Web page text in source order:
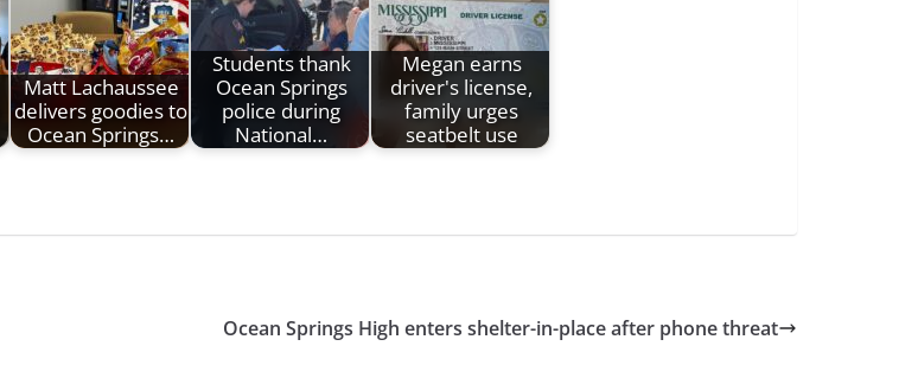
Matt Lachaussee
delivers goodies to
Ocean Springs…
Students thank
Ocean Springs
police during
National…
Megan earns
driver's license,
family urges
seatbelt use
Ocean Springs High enters shelter-in-place after phone threat